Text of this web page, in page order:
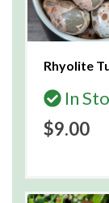
Rhyolite
In
$9.00